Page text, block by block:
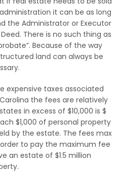
it can be as long
the Administrator or Executor
There is no such thing as
Because of the way
land can always be
expensive taxes associated
the fees are relatively
in excess of $10,000 is $
$1,000 of personal property
by the estate. The fees max
to pay the maximum fee
an estate of $1.5 million